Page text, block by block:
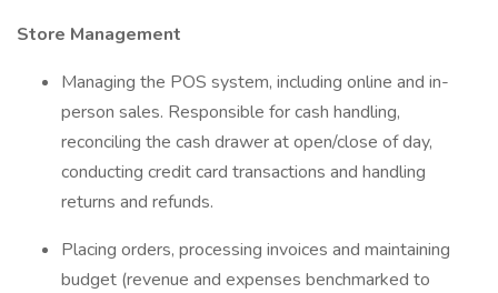
Store Management
Managing the POS system, including online and in-
person sales. Responsible for cash handling,
reconciling the cash drawer at open/close of day,
conducting credit card transactions and handling
returns and refunds.
Placing orders, processing invoices and maintaining
budget (revenue and expenses benchmarked to